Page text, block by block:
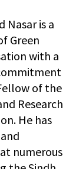
Nasar is a
Green
with a
of the
Research
He has
numerous